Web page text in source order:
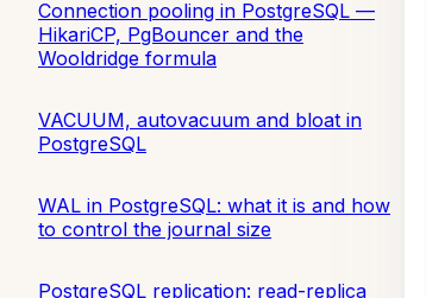
Connection pooling in PostgreSQL —
HikariCP, PgBouncer and the
Wooldridge formula
VACUUM, autovacuum and bloat in
PostgreSQL
WAL in PostgreSQL: what it is and how
to control the journal size
PostgreSQL replication: read-replica